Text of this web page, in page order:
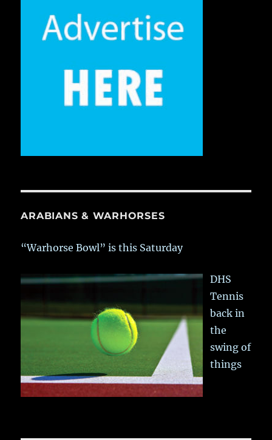
ARABIANS & WARHORSES
“Warhorse Bowl” is this Saturday
DHS
Tennis
back in
the
swing of
things